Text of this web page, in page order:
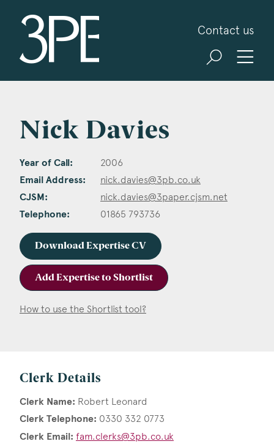
Contact us
Nick Davies
Year of Call: 2006
Email Address: nick.davies@3pb.co.uk
CJSM: nick.davies@3paper.cjsm.net
Telephone: 01865 793736
Download Expertise CV
Add Expertise to Shortlist
How to use the Shortlist tool?
Clerk Details
Clerk Name: Robert Leonard
Clerk Telephone: 0330 332 0773
Clerk Email: fam.clerks@3pb.co.uk